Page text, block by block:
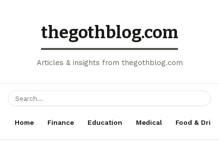
thegothblog.com
Articles & insights from thegothblog.com
Home Finance Education Medical Food & Drink